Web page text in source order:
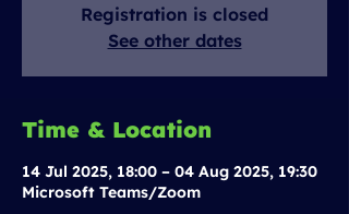
Registration is closed
See other dates
Time & Location
14 Jul 2025, 18:00 – 04 Aug 2025, 19:30
Microsoft Teams/Zoom